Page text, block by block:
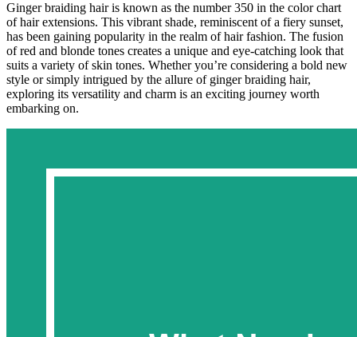
Ginger braiding hair is known as the number 350 in the color chart
of hair extensions. This vibrant shade, reminiscent of a fiery sunset,
has been gaining popularity in the realm of hair fashion. The fusion
of red and blonde tones creates a unique and eye-catching look that
suits a variety of skin tones. Whether you’re considering a bold new
style or simply intrigued by the allure of ginger braiding hair,
exploring its versatility and charm is an exciting journey worth
embarking on.